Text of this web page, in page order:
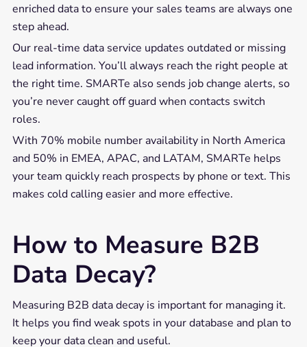
enriched data to ensure your sales teams are always one
step ahead.
Our real-time data service updates outdated or missing
lead information. You’ll always reach the right people at
the right time. SMARTe also sends job change alerts, so
you’re never caught off guard when contacts switch
roles.
With 70% mobile number availability in North America
and 50% in EMEA, APAC, and LATAM, SMARTe helps
your team quickly reach prospects by phone or text. This
makes cold calling easier and more effective.
How to Measure B2B
Data Decay?
Measuring B2B data decay is important for managing it.
It helps you find weak spots in your database and plan to
keep your data clean and useful.